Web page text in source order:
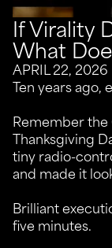
If Virality
What
APRIL 22, 2026
Ten years ago,
Remember the
Thanksgiving
tiny radio-
and made it
Brilliant
five minutes.